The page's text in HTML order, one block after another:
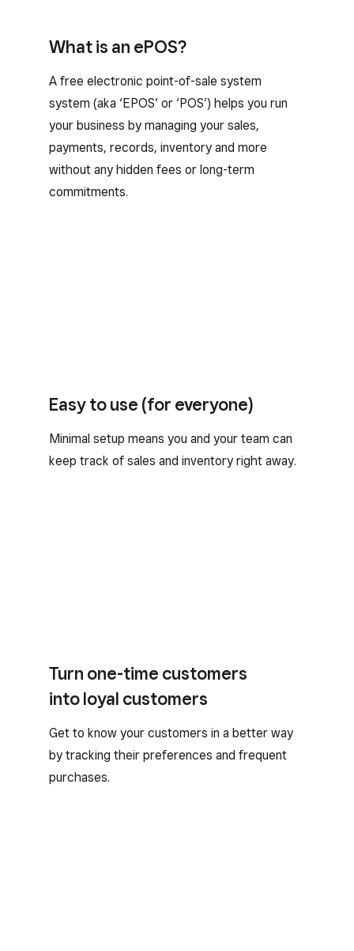
What is an ePOS?
A free electronic point-of-sale system
system (aka ‘EPOS’ or ‘POS’) helps you run
your business by managing your sales,
payments, records, inventory and more
without any hidden fees or long-term
commitments.
Easy to use (for everyone)
Minimal setup means you and your team can
keep track of sales and inventory right away.
Turn one-time customers
into loyal customers
Get to know your customers in a better way
by tracking their preferences and frequent
purchases.